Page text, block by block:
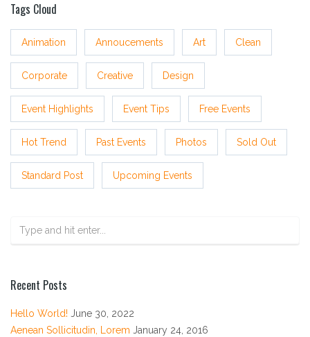
Tags Cloud
Animation Annoucements Art Clean
Corporate Creative Design
Event Highlights Event Tips Free Events
Hot Trend Past Events Photos Sold Out
Standard Post Upcoming Events
Recent Posts
Hello World! June 30, 2022
Aenean Sollicitudin, Lorem January 24, 2016